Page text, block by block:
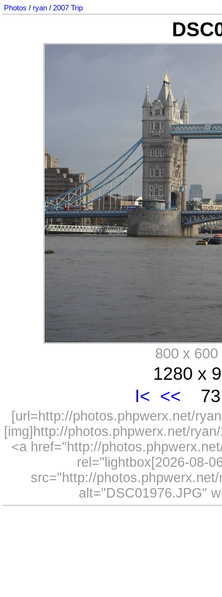
Photos / ryan / 2007 Trip
800 x
1280 x
I< << 73
[url=http://photos.phpwerx.net/
[img]http://photos.phpwerx.net/
<a href="http://
rel="lightbox[2026-08-
src="http://
alt="DSC01976.JPG"